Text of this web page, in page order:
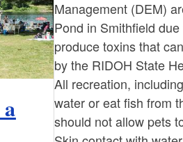
Management (DEM)
Pond in Smithfield
produce toxins that
by the RIDOH State
All recreation,
water or eat fish from
should not allow pets